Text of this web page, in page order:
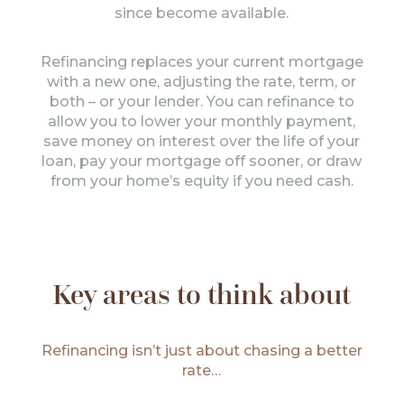
since become available.
Refinancing replaces your current mortgage
with a new one, adjusting the rate, term, or
both – or your lender. You can refinance to
allow you to lower your monthly payment,
save money on interest over the life of your
loan, pay your mortgage off sooner, or draw
from your home’s equity if you need cash.
Key areas to think about
Refinancing isn’t just about chasing a better
rate…